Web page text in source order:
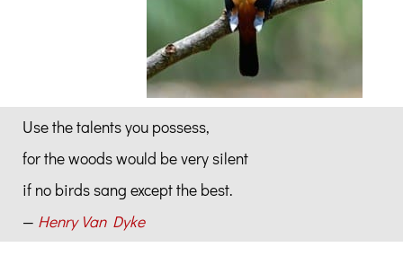
Use the talents you possess,
for the woods would be very silent
if no birds sang except the best.
— Henry Van Dyke